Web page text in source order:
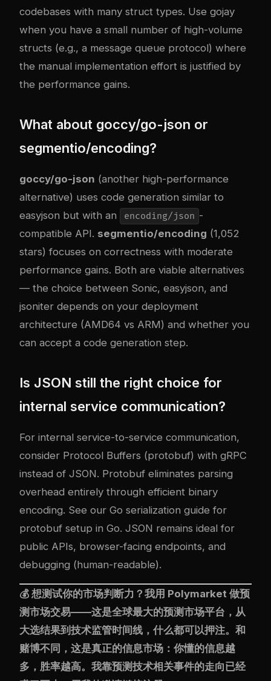
codebases with many struct types. Use gojay
when you have a small number of high-volume
structs (e.g., a message queue protocol) where
the manual implementation effort is justified by
the performance gains.
What about goccy/go-json or
segmentio/encoding?
goccy/go-json (another high-performance
alternative) uses code generation similar to
easyjson but with an
encoding/json -
compatible API. segmentio/encoding (1,052
stars) focuses on correctness with moderate
performance gains. Both are viable alternatives
— the choice between Sonic, easyjson, and
jsoniter depends on your deployment
architecture (AMD64 vs ARM) and whether you
can accept a code generation step.
Is JSON still the right choice for
internal service communication?
For internal service-to-service communication,
consider Protocol Buffers (protobuf) with gRPC
instead of JSON. Protobuf eliminates parsing
overhead entirely through efficient binary
encoding. See our Go serialization guide for
protobuf setup in Go. JSON remains ideal for
public APIs, browser-facing endpoints, and
debugging (human-readable).
💰 想测试你的市场判断力？我用 Polymarket 做预
测市场交易——这是全球最大的预测市场平台，从
大选结果到技术监管时间线，什么都可以押注。和
赌博不同，这是真正的信息市场：你懂的信息越
多，胜率越高。我靠预测技术相关事件的走向已经